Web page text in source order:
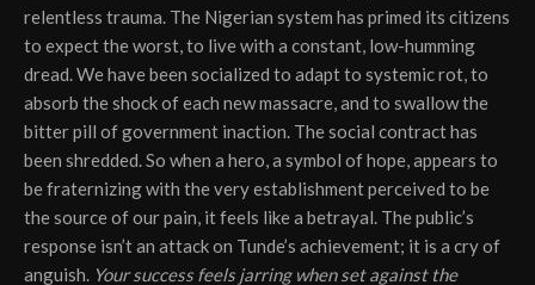
relentless trauma. The Nigerian system has primed its citizens
to expect the worst, to live with a constant, low-humming
dread. We have been socialized to adapt to systemic rot, to
absorb the shock of each new massacre, and to swallow the
bitter pill of government inaction. The social contract has
been shredded. So when a hero, a symbol of hope, appears to
be fraternizing with the very establishment perceived to be
the source of our pain, it feels like a betrayal. The public’s
response isn’t an attack on Tunde’s achievement; it is a cry of
anguish. Your success feels jarring when set against the